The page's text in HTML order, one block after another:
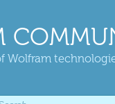
Wolfram